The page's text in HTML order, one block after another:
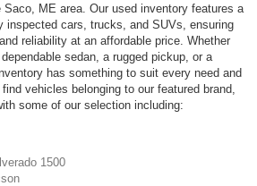
Saco, ME area. Our used inventory features a
inspected cars, trucks, and SUVs, ensuring
reliability at an affordable price. Whether
sedan, a rugged pickup, or a
has something to suit every need and
vehicles belonging to our featured brand,
some of our selection including:
1500